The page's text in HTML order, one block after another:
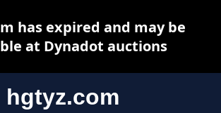
hgtyz.com
has expired and may be
at Dynadot auctions